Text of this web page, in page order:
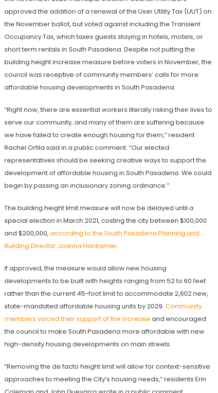
approved the addition of a renewal of the User Utility Tax (UUT) on
the November ballot, but voted against including the Transient
Occupancy Tax, which taxes guests staying in hotels, motels, or
short term rentals in South Pasadena. Despite not putting the
building height increase measure before voters in November, the
council was receptive of community members’ calls for more
affordable housing developments in South Pasadena.
“Right now, there are essential workers literally risking their lives to
serve our community, and many of them are suffering because
we have failed to create enough housing for them,” resident
Rachel Orfila said in a public comment. “Our elected
representatives should be seeking creative ways to support the
development of affordable housing in South Pasadena. We could
begin by passing an inclusionary zoning ordinance.”
The building height limit measure will now be delayed until a
special election in March 2021, costing the city between $100,000
and $200,000, according to the South Pasadena Planning and
Building Director Joanna Hankamer.
If approved, the measure would allow new housing
developments to be built with heights ranging from 52 to 60 feet
rather than the current 45-foot limit to accommodate 2,602 new,
state-mandated affordable housing units by 2029. Community
members voiced their support of the increase and encouraged
the council to make South Pasadena more affordable with new
high-density housing developments on main streets.
“Removing the de facto height limit will allow for context-sensitive
approaches to meeting the City’s housing needs,” residents Erin